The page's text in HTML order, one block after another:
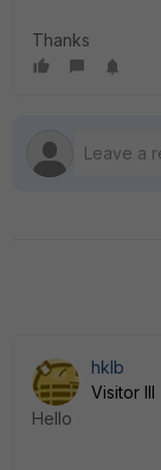
Thanks
hklb
Visitor III
Hello